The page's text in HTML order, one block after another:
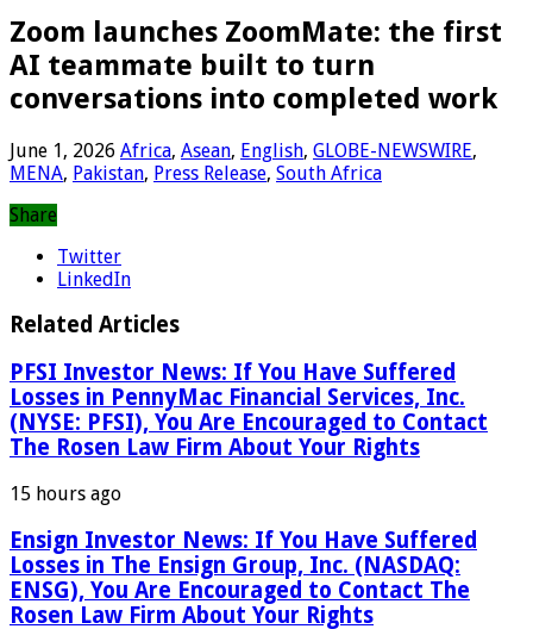
Zoom launches ZoomMate: the first
AI teammate built to turn
conversations into completed work
June 1, 2026 Africa, Asean, English, GLOBE-NEWSWIRE,
MENA, Pakistan, Press Release, South Africa
Share
Twitter
LinkedIn
Related Articles
PFSI Investor News: If You Have Suffered
Losses in PennyMac Financial Services, Inc.
(NYSE: PFSI), You Are Encouraged to Contact
The Rosen Law Firm About Your Rights
15 hours ago
Ensign Investor News: If You Have Suffered
Losses in The Ensign Group, Inc. (NASDAQ:
ENSG), You Are Encouraged to Contact The
Rosen Law Firm About Your Rights